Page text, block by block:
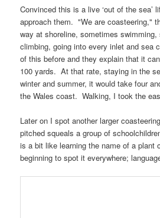
Convinced this is a live ‘out of the sea’
approach them. "We are coasteering,"
way at shoreline, sometimes
climbing, going into every inlet and sea
of this before and they explain that it
100 yards. At that rate, staying in the
winter and summer, it would take four
theWales coast. Walking, I took the
Later on I spot another larger
pitched squeals a group of
is a bit like learning the name of a plant
beginning to spot it everywhere;